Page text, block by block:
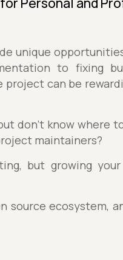
unique
to fixing
can be
don’t know where
maintainers?
but growing
source ecosystem,